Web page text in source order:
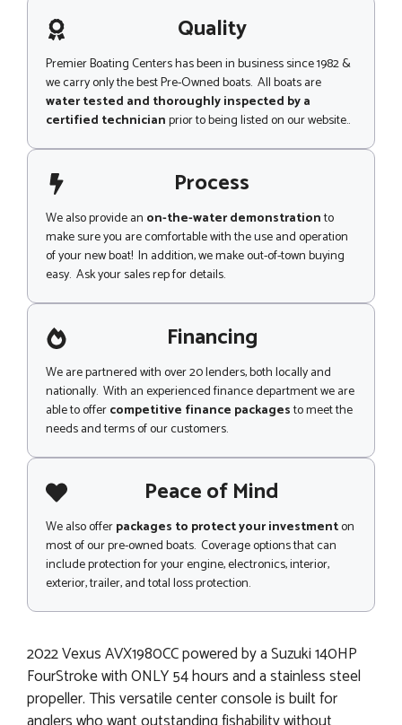
g
e
t Quality
Premier Boating Centers has been in business since 1982 &
we carry only the best Pre-Owned boats. All boats are
water tested and thoroughly inspected by a
certified technicianprior to being listed on our website..
Process
We also provide an on-the-water demonstrationto
make sure you are comfortable with the use and operation
of your new boat! In addition, we make out-of-town buying
easy. Ask your sales rep for details.
Financing
We are partnered with over 20 lenders, both locally and
nationally. With an experienced finance department we are
able to offercompetitive finance packagesto meet the
needs and terms of our customers.
Peace of Mind
We also offerpackages to protect your investmenton
most of our pre-owned boats. Coverage options that can
include protection for your engine, electronics, interior,
exterior, trailer, and total loss protection.
2022 Vexus AVX1980CC powered by a Suzuki 140HP
FourStroke with ONLY 54 hours and a stainless steel
propeller. This versatile center console is built for